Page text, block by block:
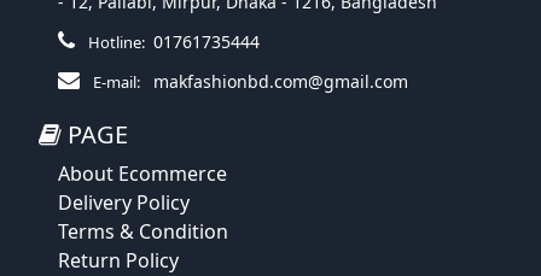
Hotline: 01761735444
E-mail: makfashionbd.com@gmail.com
PAGE
About Ecommerce
Delivery Policy
Terms & Condition
Return Policy